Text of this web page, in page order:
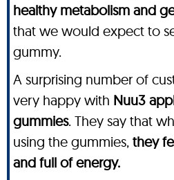
healthy metabolism and
that we would expect to
gummy.
A surprising number of
very happy with Nuu3
gummies. They say that
using the gummies, they
and full of energy.